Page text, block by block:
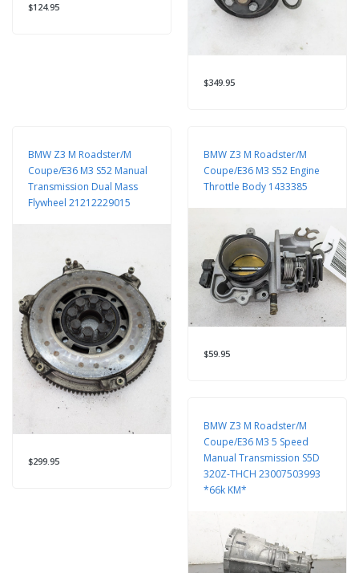
$124.95
$349.95
BMW Z3 M Roadster/M
Coupe/E36 M3 S52 Manual
Transmission Dual Mass
Flywheel 21212229015
$299.95
BMW Z3 M Roadster/M
Coupe/E36 M3 S52 Engine
Throttle Body 1433385
$59.95
BMW Z3 M Roadster/M
Coupe/E36 M3 5 Speed
Manual Transmission S5D
320Z-THCH 23007503993
*66k KM*